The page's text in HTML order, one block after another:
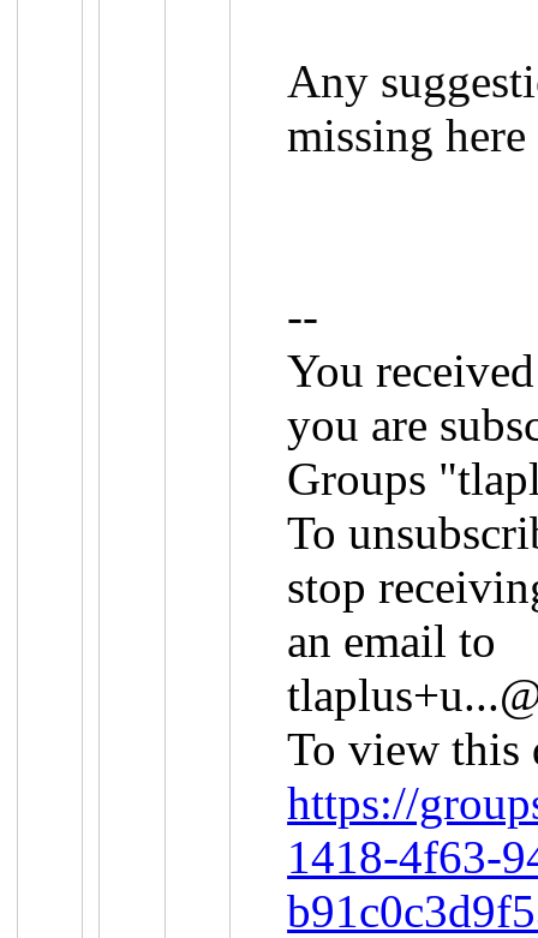
Any
missing here
--
You
you are
Groups
To
stop
an email to
To view this
https://
1418-4f63-